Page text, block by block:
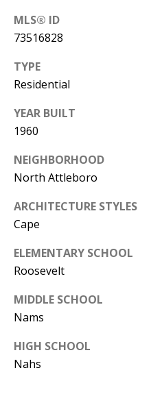
MLS® ID
73516828
TYPE
Residential
YEAR BUILT
1960
NEIGHBORHOOD
North Attleboro
ARCHITECTURE STYLES
Cape
ELEMENTARY SCHOOL
Roosevelt
MIDDLE SCHOOL
Nams
HIGH SCHOOL
Nahs